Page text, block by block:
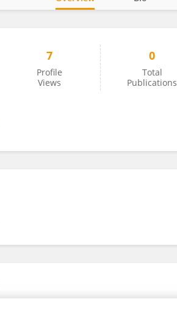
7
Profile
Views
0
Total
Publications